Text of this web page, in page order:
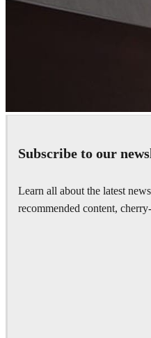
Run our V-Ray
Subscribe to our
Learn all about the latest
recommended content,